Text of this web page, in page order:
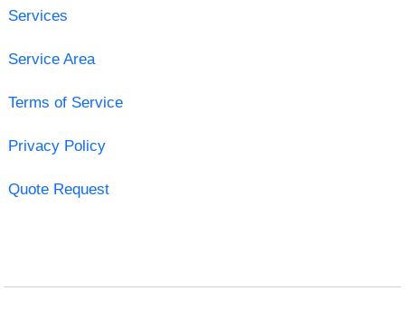
Services
Service Area
Terms of Service
Privacy Policy
Quote Request